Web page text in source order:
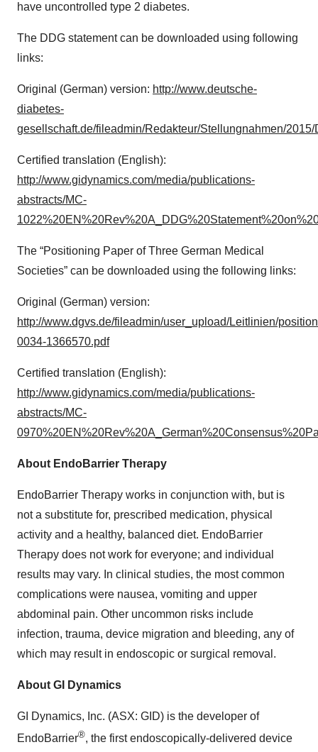
have uncontrolled type 2 diabetes.
The DDG statement can be downloaded using following
links:
Original (German) version: http://www.deutsche-
diabetes-
gesellschaft.de/fileadmin/Redakteur/Stellungnahmen/
Certified translation (English):
http://www.gidynamics.com/media/publications-
abstracts/MC-
The “Positioning Paper of Three German Medical
Societies” can be downloaded using the following links:
Original (German) version:
http://www.dgvs.de/fileadmin/user_upload/Leitlinien/
0034-1366570.pdf
Certified translation (English):
http://www.gidynamics.com/media/publications-
abstracts/MC-
About EndoBarrier Therapy
EndoBarrier Therapy works in conjunction with, but is
not a substitute for, prescribed medication, physical
activity and a healthy, balanced diet. EndoBarrier
Therapy does not work for everyone; and individual
results may vary. In clinical studies, the most common
complications were nausea, vomiting and upper
abdominal pain. Other uncommon risks include
infection, trauma, device migration and bleeding, any of
which may result in endoscopic or surgical removal.
About GI Dynamics
GI Dynamics, Inc. (ASX: GID) is the developer of
EndoBarrier®, the first endoscopically-delivered device